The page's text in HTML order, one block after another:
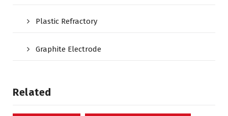
Plastic Refractory
Graphite Electrode
Related